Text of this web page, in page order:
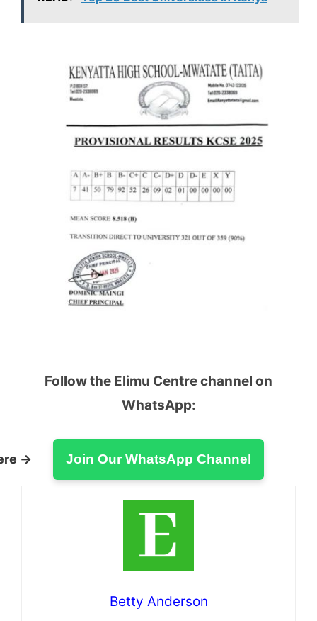
Follow the Elimu Centre channel on
WhatsApp:
→ Join Our WhatsApp Channel
Betty Anderson